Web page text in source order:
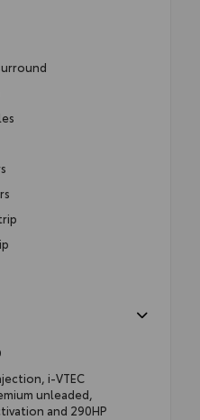
i-VTEC
unleaded,
and 290HP